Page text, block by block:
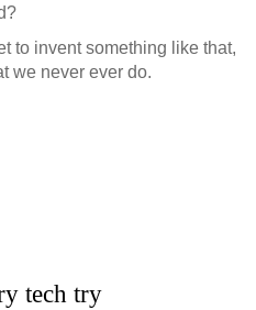
to invent something like that,
we never ever do.
tech try